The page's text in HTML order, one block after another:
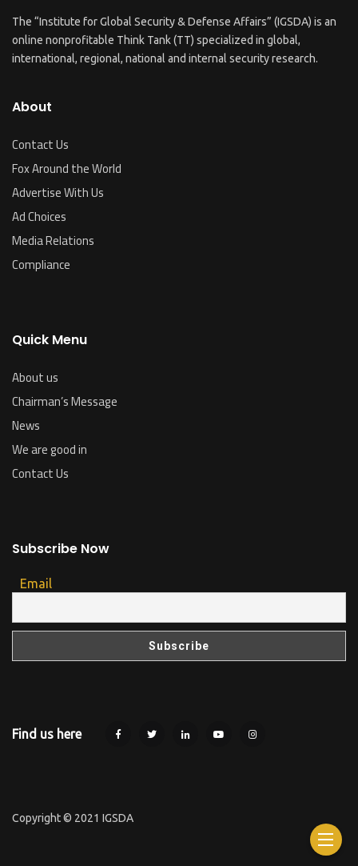
The “Institute for Global Security & Defense Affairs” (IGSDA) is an
online nonprofitable Think Tank (TT) specialized in global,
international, regional, national and internal security research.
About
Contact Us
Fox Around the World
Advertise With Us
Ad Choices
Media Relations
Compliance
Quick Menu
About us
Chairman’s Message
News
We are good in
Contact Us
Subscribe Now
Email
Find us here
Copyright © 2021 IGSDA